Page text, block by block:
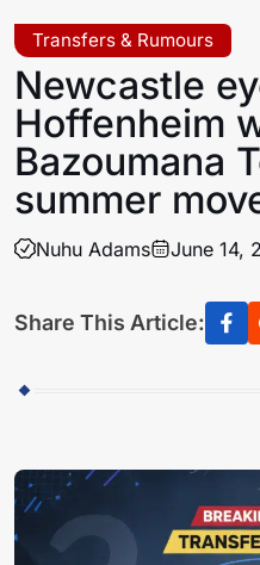
Transfers & Rumours
Newcastle
Hoffenheim
Bazoumana
summer
Nuhu Adams June 14,
Share This Article: